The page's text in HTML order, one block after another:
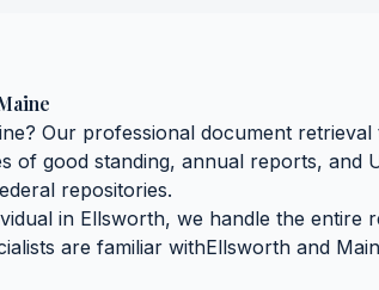
? Our professional document retrieval
of good standing, annual reports, and
repositories.
in Ellsworth, we handle the entire
are familiar withEllsworth and